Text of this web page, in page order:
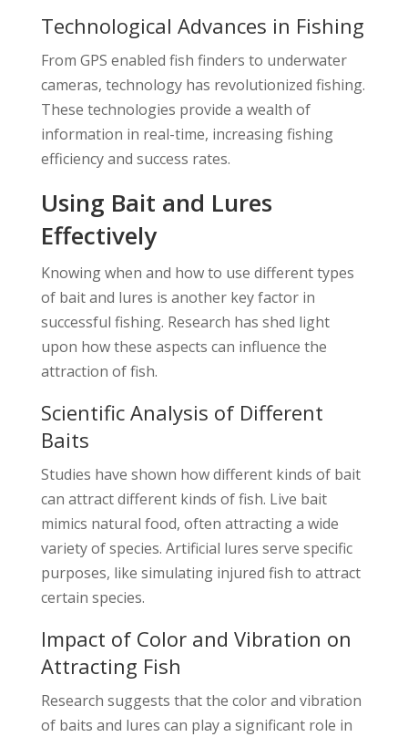
Technological Advances in Fishing
From GPS enabled fish finders to underwater
cameras, technology has revolutionized fishing.
These technologies provide a wealth of
information in real-time, increasing fishing
efficiency and success rates.
Using Bait and Lures
Effectively
Knowing when and how to use different types
of bait and lures is another key factor in
successful fishing. Research has shed light
upon how these aspects can influence the
attraction of fish.
Scientific Analysis of Different
Baits
Studies have shown how different kinds of bait
can attract different kinds of fish. Live bait
mimics natural food, often attracting a wide
variety of species. Artificial lures serve specific
purposes, like simulating injured fish to attract
certain species.
Impact of Color and Vibration on
Attracting Fish
Research suggests that the color and vibration
of baits and lures can play a significant role in